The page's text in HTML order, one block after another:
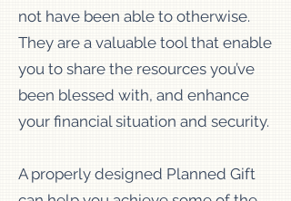
not have been able to otherwise.
They are a valuable tool that enable
you to share the resources you’ve
been blessed with, and enhance
your financial situation and security.
A properly designed Planned Gift